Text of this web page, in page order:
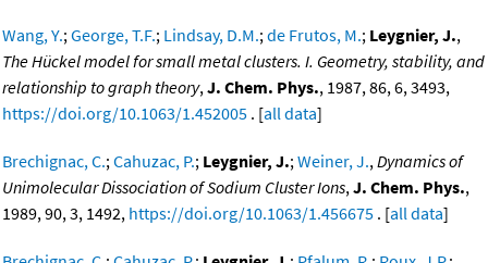
Wang, Y.;George, T.F.; Lindsay, D.M.;de Frutos, M.; Leygnier, J.,
The Hückel model for small metal clusters. I. Geometry, stability, and
relationship to graph theory,J. Chem. Phys., 1987, 86, 6, 3493,
https://doi.org/10.1063/1.452005 . [all data]
Brechignac, C.;Cahuzac, P.; Leygnier, J.;Weiner, J.,Dynamics of
Unimolecular Dissociation of Sodium Cluster Ions,J. Chem. Phys.,
1989, 90, 3, 1492, https://doi.org/10.1063/1.456675 . [all data]